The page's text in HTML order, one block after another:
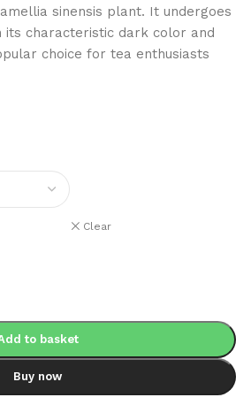
sinensis plant. It undergoes
its characteristic dark color and
choice for tea enthusiasts
Clear
to basket
Buy now